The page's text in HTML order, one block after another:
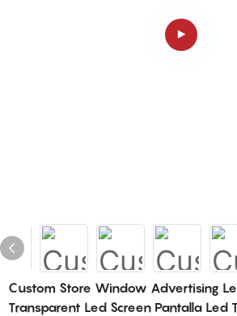
Custom Store Window Advertising
Transparent Led Screen Pantalla Led